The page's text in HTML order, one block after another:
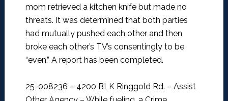
mom retrieved a kitchen knife but made no
threats. It was determined that both parties
had mutually pushed each other and then
broke each other’s TV’s consentingly to be
“even.” A report has been completed.
25-008236 – 4200 BLK Ringgold Rd. – Assist